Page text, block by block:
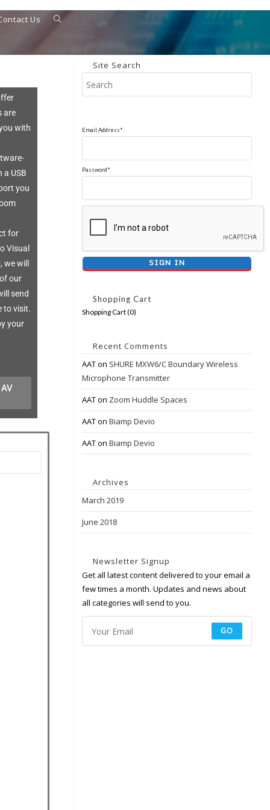
Us
are
with
a USB
you
for
Visual
will
our
send
to visit.
your
Site Search
Email Address*
Password*
Shopping Cart
Shopping Cart (0)
Recent Comments
AATon SHURE MXW6/C Boundary Wireless
Microphone Transmitter
AATon Zoom Huddle Spaces
AATon Biamp Devio
AATon Biamp Devio
Archives
March 2019
June 2018
Newsletter Signup
Get all latest content delivered to your email a
few times a month. Updates and news about
all categories will send to you.
GO